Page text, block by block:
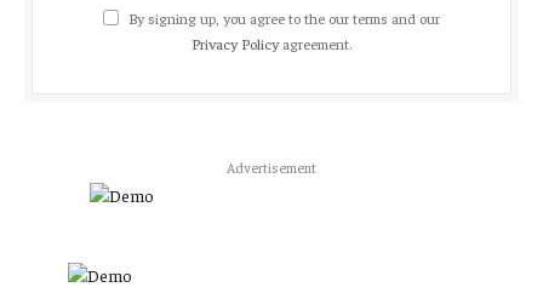
By signing up, you agree to the our terms and our
Privacy Policyagreement.
Advertisement